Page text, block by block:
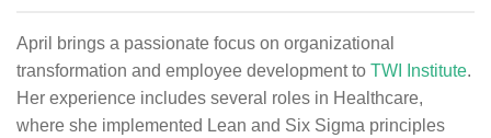
April brings a passionate focus on organizational
transformation and employee development to TWI Institute.
Her experience includes several roles in Healthcare,
where she implemented Lean and Six Sigma principles